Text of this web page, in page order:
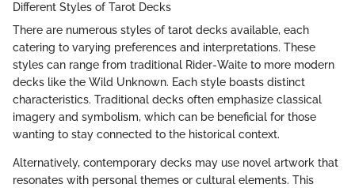
Different Styles of Tarot Decks
There are numerous styles of tarot decks available, each
catering to varying preferences and interpretations. These
styles can range from traditional Rider-Waite to more modern
decks like the Wild Unknown. Each style boasts distinct
characteristics. Traditional decks often emphasize classical
imagery and symbolism, which can be beneficial for those
wanting to stay connected to the historical context.
Alternatively, contemporary decks may use novel artwork that
resonates with personal themes or cultural elements. This